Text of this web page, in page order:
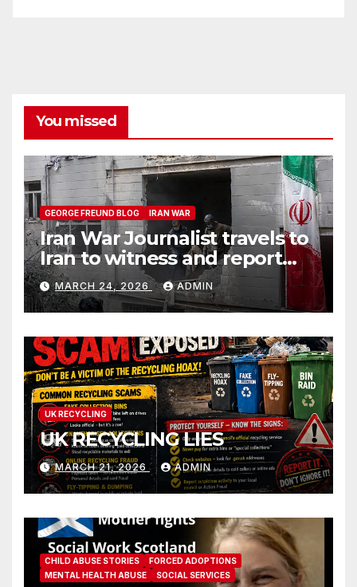
You missed
GEORGE FREUND BLOG IRAN WAR
Iran War Journalist travels to
Iran to witness and report
without spin
MARCH 24, 2026 ADMIN
UK RECYCLING
UK RECYCLING LIES
MARCH 21, 2026 ADMIN
CHILD ABUSE STORIES
FORCED ADOPTIONS
MENTAL HEALTH ABUSE
SOCIAL SERVICES